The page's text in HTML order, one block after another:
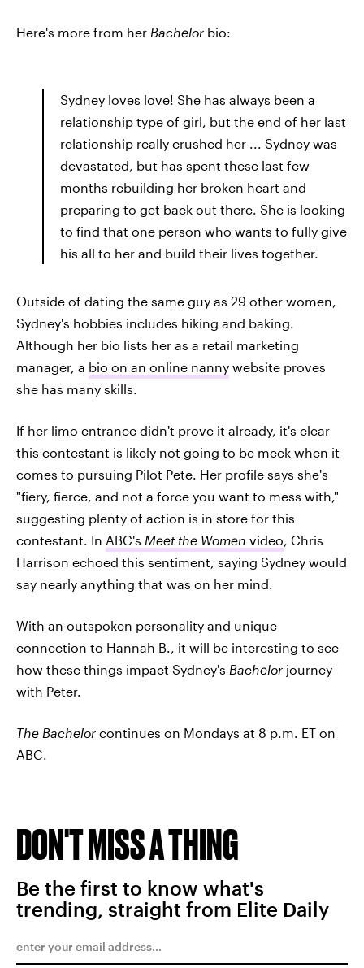
Here's more from her Bachelor bio:
Sydney loves love! She has always been a
relationship type of girl, but the end of her last
relationship really crushed her ... Sydney was
devastated, but has spent these last few
months rebuilding her broken heart and
preparing to get back out there. She is looking
to find that one person who wants to fully give
his all to her and build their lives together.
Outside of dating the same guy as 29 other women,
Sydney's hobbies includes hiking and baking.
Although her bio lists her as a retail marketing
manager, a bio on an online nanny website proves
she has many skills.
If her limo entrance didn't prove it already, it's clear
this contestant is likely not going to be meek when it
comes to pursuing Pilot Pete. Her profile says she's
"fiery, fierce, and not a force you want to mess with,"
suggesting plenty of action is in store for this
contestant. In ABC's Meet the Women video, Chris
Harrison echoed this sentiment, saying Sydney would
say nearly anything that was on her mind.
With an outspoken personality and unique
connection to Hannah B., it will be interesting to see
how these things impact Sydney's Bachelor journey
with Peter.
The Bachelor continues on Mondays at 8 p.m. ET on
ABC.
DON'T MISS A THING
Be the first to know what's
trending, straight from Elite Daily